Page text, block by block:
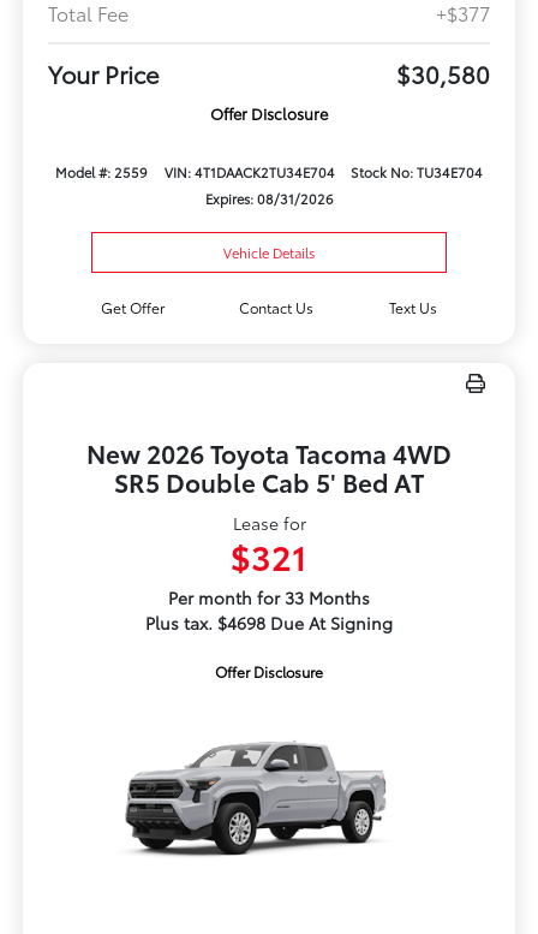
Total Fee +$377
Your Price $30,580
Offer Disclosure
Model #: 2559 VIN: 4T1DAACK2TU34E704
Stock No: TU34E704
Expires: 08/31/2026
Vehicle Details
Get Offer Contact Us Text Us
New 2026 Toyota Tacoma 4WD
SR5 Double Cab 5' Bed AT
Lease for
$321
Per month for 33 Months
Plus tax. $4698 Due At Signing
Offer Disclosure